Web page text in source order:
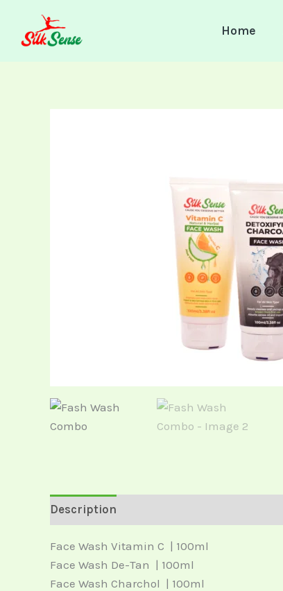
content
Home
Description
Face Wash Vitamin C | 100ml
Face Wash De-Tan | 100ml
Face Wash Charchol | 100ml